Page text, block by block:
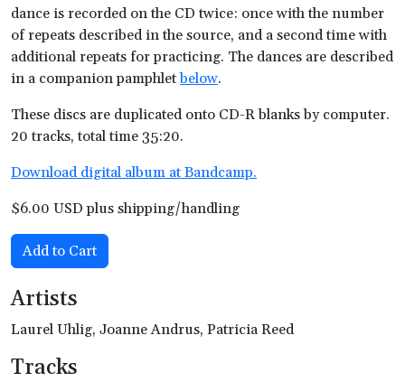
dance is recorded on the CD twice: once with the number
of repeats described in the source, and a second time with
additional repeats for practicing. The dances are described
in a companion pamphletbelow.
These discs are duplicated onto CD-R blanks by computer.
20 tracks, total time 35:20.
Download digital album at Bandcamp.
$6.00 USD plus shipping/handling
Add to Cart
Artists
Laurel Uhlig, Joanne Andrus, Patricia Reed
Tracks